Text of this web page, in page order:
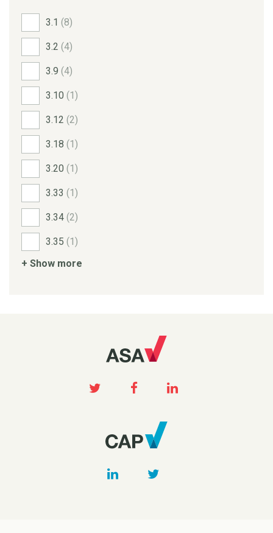
3.1 (8)
3.2 (4)
3.9 (4)
3.10 (1)
3.12 (2)
3.18 (1)
3.20 (1)
3.33 (1)
3.34 (2)
3.35 (1)
+ Show more